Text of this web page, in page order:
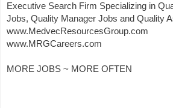
Executive Search Firm Specializing in
Jobs, Quality Manager Jobs and Quality
www.MedvecResourcesGroup.com
www.MRGCareers.com
MORE JOBS ~ MORE OFTEN